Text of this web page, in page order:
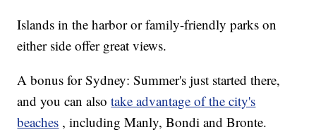
Islands in the harbor or family-friendly parks on
either side offer great views.
A bonus for Sydney: Summer's just started there,
and you can alsotake advantage of the city's
beaches , including Manly, Bondi and Bronte.